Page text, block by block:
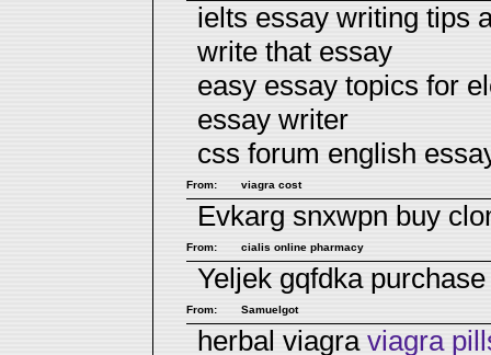
ielts essay writing tips
write that essay
easy essay topics for
essay writer
css forum english
From: viagra cost
Evkarg snxwpn buy
From: cialis online pharmacy
Yeljek gqfdka
From: Samuelgot
herbal viagra viagra